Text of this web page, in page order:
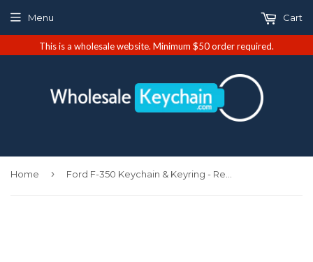
Menu Cart
Home ›
This is a wholesale website. Minimum $50 order required.